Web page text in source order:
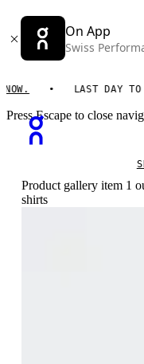
On App
Swiss
LAST DAY TO
Press Escape to close
Product gallery item 1
shirts